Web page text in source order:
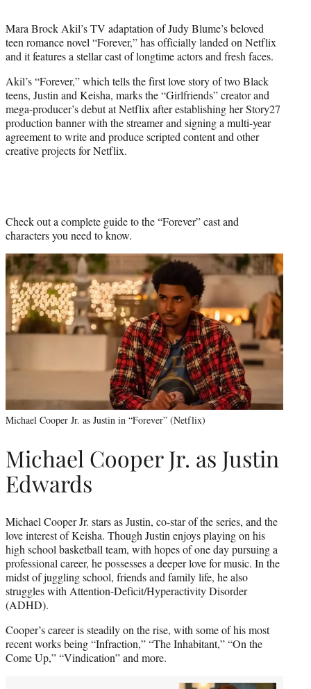
e
r
)
Mara Brock Akil’s TV adaptation of Judy Blume’s beloved
teen romance novel “Forever,” has officially landed on Netflix
and it features a stellar cast of longtime actors and fresh faces.
Akil’s “Forever,” which tells the first love story of two Black
teens, Justin and Keisha, marks the “Girlfriends” creator and
mega-producer’s debut at Netflix after establishing her Story27
production banner with the streamer and signing a multi-year
agreement to write and produce scripted content and other
creative projects for Netflix.
Check out a complete guide to the “Forever” cast and
characters you need to know.
Michael Cooper Jr. as Justin in “Forever” (Netflix)
Michael Cooper Jr. as Justin
Edwards
Michael Cooper Jr. stars as Justin, co-star of the series, and the
love interest of Keisha. Though Justin enjoys playing on his
high school basketball team, with hopes of one day pursuing a
professional career, he possesses a deeper love for music. In the
midst of juggling school, friends and family life, he also
struggles with Attention-Deficit/Hyperactivity Disorder
(ADHD).
Cooper’s career is steadily on the rise, with some of his most
recent works being “Infraction,” “The Inhabitant,” “On the
Come Up,” “Vindication” and more.